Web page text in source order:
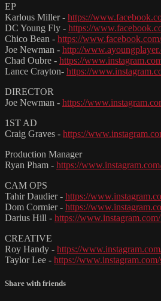
EP
Karlous Miller - https://
DC Young Fly - https://
Chico Bean - https://
Joe Newman - http://
Chad Oubre - https://
Lance Crayton- https://
DIRECTOR
Joe Newman - https://
1ST AD
Craig Graves - https://
Production Manager
Ryan Pham - https://
CAM OPS
Tahir Daudier - https://
Dom Cormier - https://
Darius Hill - https://
CREATIVE
Roy Handy - https://
Taylor Lee - https://
Share with friends